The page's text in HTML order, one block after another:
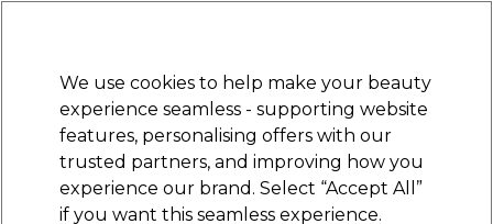
Sign in
Electricals Nails Beauty Equipment
Platinum Award
rated EXCEPTIONAL
We use cookies to help make your beauty
experience seamless - supporting website
features, personalising offers with our
trusted partners, and improving how you
experience our brand. Select “Accept All”
if you want this seamless experience.